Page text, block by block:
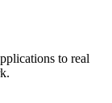
to real